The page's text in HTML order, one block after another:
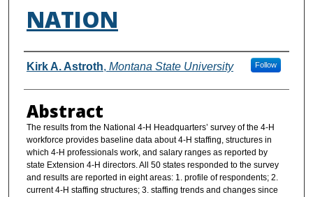
NATION
Authors
Kirk A. Astroth, Montana State University Follow
Abstract
The results from the National 4-H Headquarters’ survey of the 4-H
workforce provides baseline data about 4-H staffing, structures in
which 4-H professionals work, and salary ranges as reported by
state Extension 4-H directors. All 50 states responded to the survey
and results are reported in eight areas: 1. profile of respondents; 2.
current 4-H staffing structures; 3. staffing trends and changes since